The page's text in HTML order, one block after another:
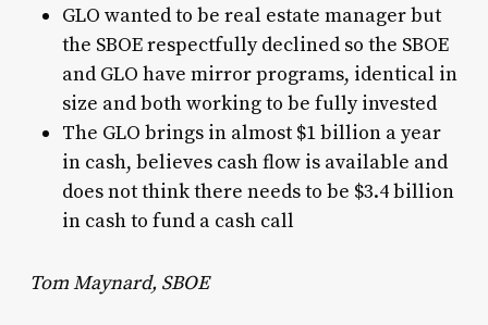
GLO wanted to be real estate manager but
the SBOE respectfully declined so the SBOE
and GLO have mirror programs, identical in
size and both working to be fully invested
The GLO brings in almost $1 billion a year
in cash, believes cash flow is available and
does not think there needs to be $3.4 billion
in cash to fund a cash call
Tom Maynard, SBOE